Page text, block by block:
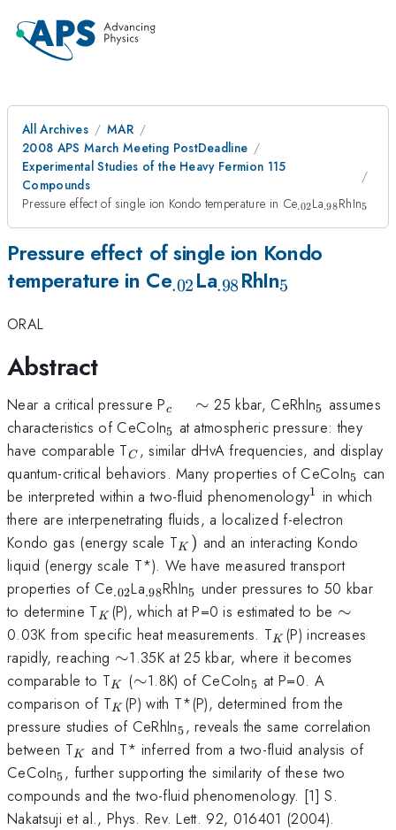
All Archives
MAR
2008 APS March Meeting PostDeadline
Experimental Studies of the Heavy Fermion 115
Compounds
Pressure effect of single ion Kondo temperature in Ce _{.02}
.02La _{.98}
.98RhIn_{5}
5
Pressure effect of single ion Kondo
temperature in Ce_{.02}
.02 La_{.98}
.98RhIn_{5}
5
ORAL
Abstract
Near a critical pressure P_{c}
\quad
\sim
c ∼ 25 kbar, CeRhIn_{5}
5 assumes
characteristics of CeCoIn_{5}
5 at atmospheric pressure: they
have comparable T_{C}
C , similar dHvA frequencies, and display
quantum-critical behaviors. Many properties of CeCoIn_{5}
5 can
be interpreted within a two-fluid phenomenology^{1}
1 in which
there are interpenetrating fluids, a localized f-electron
Kondo gas (energy scale T_{K})
K ) and an interacting Kondo
liquid (energy scale T*). We have measured transport
properties of Ce _{.02}
.02La _{.98}
.98RhIn_{5}
5 under pressures to 50 kbar
to determine T_{K}
K (P), which at P=0 is estimated to be \sim
∼
0.03K from specific heat measurements. T_{K}
K (P) increases
rapidly, reaching \sim
∼1.35K at 25 kbar, where it becomes
comparable to T_{K}
K (\sim
∼1.8K) of CeCoIn_{5}
5 at P=0. A
comparison of T_{K}
K (P) with T*(P), determined from the
pressure studies of CeRhIn_{5}
5, reveals the same correlation
between T_{K}
K
and T* inferred from a two-fluid analysis of
CeCoIn_{5}
5, further supporting the similarity of these two
compounds and the two-fluid phenomenology. [1] S.
Nakatsuji et al., Phys. Rev. Lett. 92, 016401 (2004).